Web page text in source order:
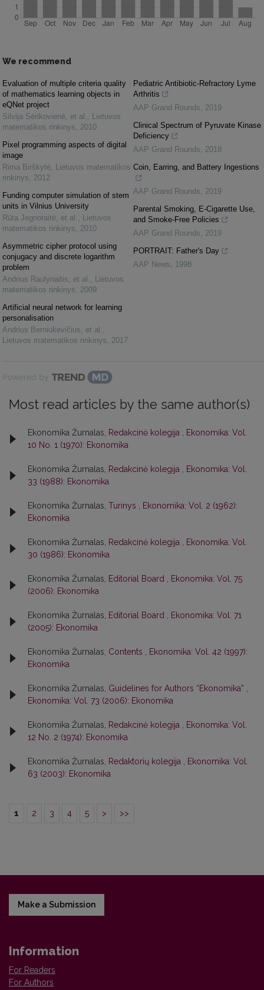
We recommend
Evaluation of multiple criteria quality
of mathematics learning objects in
eQNet project
Silvija Sėrikovienė, et al. , Lietuvos
matematikos rinkinys, 2010
Pixel programming aspects of digital
image
Rima Birškytė, Lietuvos matematikos
rinkinys, 2012
Funding computer simulation of stem
units in Vilnius University
Rūta Jegnoraitė, et al. , Lietuvos
matematikos rinkinys, 2010
Asymmetric cipher protocol using
conjugacy and discrete logarithm
problem
Andrius Raulynaitis, et al. , Lietuvos
matematikos rinkinys, 2009
Artificial neural network for learning
personalisation
Andrius Berniukevičius, et al. ,
Lietuvos matematikos rinkinys, 2017
Pediatric Antibiotic-Refractory Lyme
Arthritis
AAP Grand Rounds, 2019
Clinical Spectrum of Pyruvate Kinase
Deficiency
AAP Grand Rounds, 2018
Coin, Earring, and Battery Ingestions
AAP Grand Rounds, 2019
Parental Smoking, E-Cigarette Use,
and Smoke-Free Policies
AAP Grand Rounds, 2019
PORTRAIT: Father's Day
AAP News, 1998
Powered by
Most read articles by the same author(s)
Ekonomika Žurnalas, Redakcinė kolegija
Ekonomika: Vol.
10 No. 1 (1970): Ekonomika
Ekonomika Žurnalas, Redakcinė kolegija
Ekonomika: Vol.
33 (1988): Ekonomika
Ekonomika Žurnalas, Turinys
Ekonomika: Vol. 2 (1962):
Ekonomika
Ekonomika Žurnalas, Redakcinė kolegija
Ekonomika: Vol.
30 (1986): Ekonomika
Ekonomika Žurnalas, Editorial Board
Ekonomika: Vol. 75
(2006): Ekonomika
Ekonomika Žurnalas, Editorial Board
Ekonomika: Vol. 71
(2005): Ekonomika
Ekonomika Žurnalas, Contents
Ekonomika: Vol. 42 (1997):
Ekonomika
Ekonomika Žurnalas, Guidelines for Authors “Ekonomika”
Ekonomika: Vol. 73 (2006): Ekonomika
Ekonomika Žurnalas, Redakcinė kolegija
Ekonomika: Vol.
12 No. 2 (1974): Ekonomika
Ekonomika Žurnalas, Redaktorių kolegija
Ekonomika: Vol.
63 (2003): Ekonomika
1 2 3 4 5 > >>
Make a Submission
Information
For Readers
For Authors